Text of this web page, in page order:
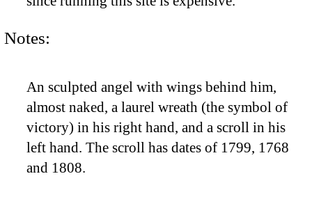
Notes:
An sculpted angel with wings behind him,
almost naked, a laurel wreath (the symbol of
victory) in his right hand, and a scroll in his
left hand. The scroll has dates of 1799, 1768
and 1808.